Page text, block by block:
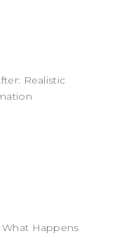
Realistic
What Happens